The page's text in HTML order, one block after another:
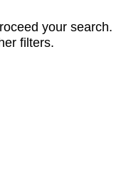
your search.
filters.